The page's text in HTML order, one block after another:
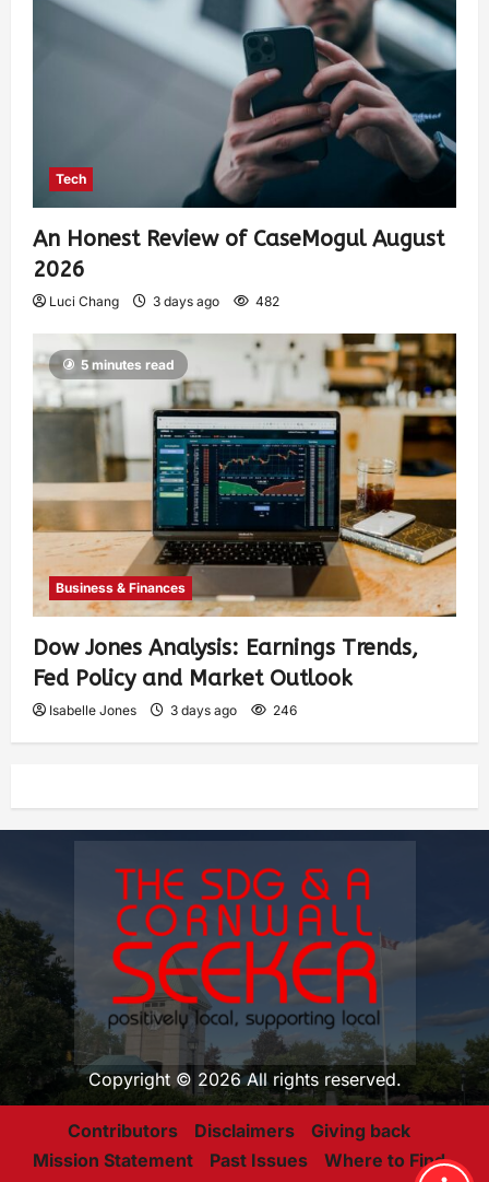
Tech
An Honest Review of CaseMogul August
2026
Luci Chang 3 days ago 482
5 minutes read
Business & Finances
Dow Jones Analysis: Earnings Trends,
Fed Policy and Market Outlook
Isabelle Jones 3 days ago 246
Copyright © 2026 All rights reserved.
Contributors Disclaimers
Giving back
Mission Statement
Past Issues Where to Find